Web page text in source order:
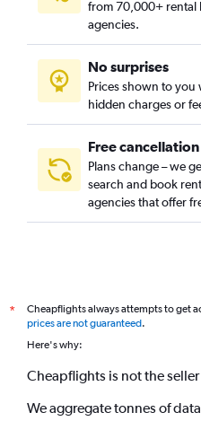
from 70,000+ rental
agencies.
No surprises
Prices shown to
hidden charges or
Free cancellation
Plans change – we
search and book
agencies that offer
*
Cheapflights always attempts to get
prices are not guaranteed.
Here's why:
Cheapflights is not the seller
We aggregate tonnes of